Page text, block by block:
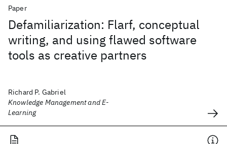
Paper
Defamiliarization: Flarf, conceptual
writing, and using flawed software
tools as creative partners
Richard P. Gabriel
Knowledge Management and E-
Learning